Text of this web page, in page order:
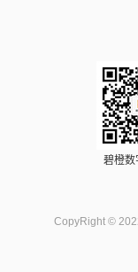
碧橙数
CopyRight ©